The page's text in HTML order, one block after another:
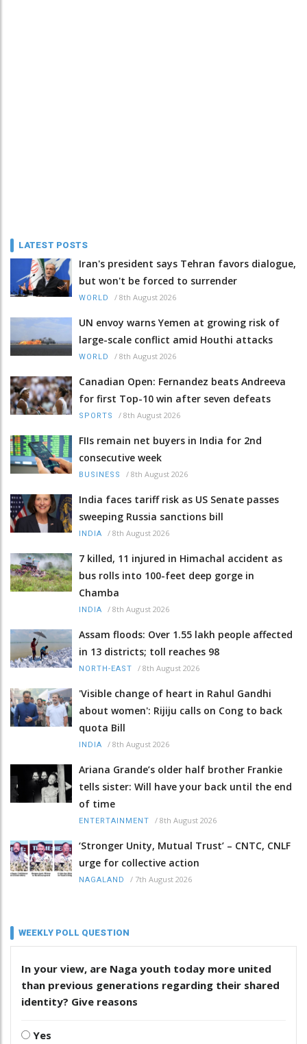
LATEST POSTS
Iran's president says Tehran favors dialogue,
but won't be forced to surrender
WORLD / 8th August 2026
UN envoy warns Yemen at growing risk of
large-scale conflict amid Houthi attacks
WORLD / 8th August 2026
Canadian Open: Fernandez beats Andreeva
for first Top-10 win after seven defeats
SPORTS / 8th August 2026
FIIs remain net buyers in India for 2nd
consecutive week
BUSINESS / 8th August 2026
India faces tariff risk as US Senate passes
sweeping Russia sanctions bill
INDIA / 8th August 2026
7 killed, 11 injured in Himachal accident as
bus rolls into 100-feet deep gorge in
Chamba
INDIA / 8th August 2026
Assam floods: Over 1.55 lakh people affected
in 13 districts; toll reaches 98
NORTH-EAST / 8th August 2026
'Visible change of heart in Rahul Gandhi
about women': Rijiju calls on Cong to back
quota Bill
INDIA / 8th August 2026
Ariana Grande’s older half brother Frankie
tells sister: Will have your back until the end
of time
ENTERTAINMENT / 8th August 2026
‘Stronger Unity, Mutual Trust’ – CNTC, CNLF
urge for collective action
NAGALAND / 7th August 2026
WEEKLY POLL QUESTION
In your view, are Naga youth today more united
than previous generations regarding their shared
identity? Give reasons
Yes